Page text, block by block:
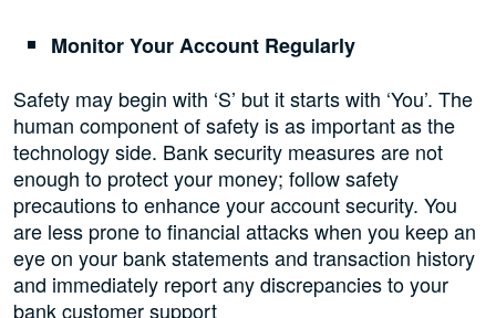
Monitor Your Account Regularly
Safety may begin with ‘S’ but it starts with ‘You’. The
human component of safety is as important as the
technology side. Bank security measures are not
enough to protect your money; follow safety
precautions to enhance your account security. You
are less prone to financial attacks when you keep an
eye on your bank statements and transaction history
and immediately report any discrepancies to your
bank customer support